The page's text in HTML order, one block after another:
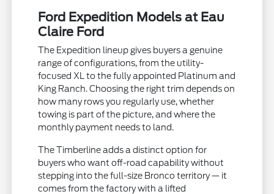
Ford Expedition Models at Eau
Claire Ford
The Expedition lineup gives buyers a genuine
range of configurations, from the utility-
focused XL to the fully appointed Platinum and
King Ranch. Choosing the right trim depends on
how many rows you regularly use, whether
towing is part of the picture, and where the
monthly payment needs to land.
The Timberline adds a distinct option for
buyers who want off-road capability without
stepping into the full-size Bronco territory — it
comes from the factory with a lifted